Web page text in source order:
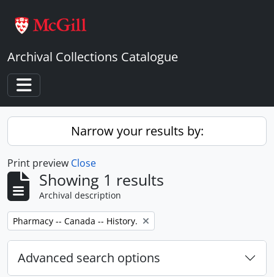
Archival Collections Catalogue
Toggle navigation
Narrow your results by:
Print preview Close
Showing 1 results
Archival description
Remove filter:
Pharmacy -- Canada -- History.
Advanced search options